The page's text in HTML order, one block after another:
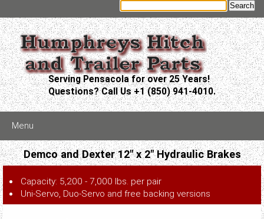
Serving Pensacola for over 25 Years!
Questions? Call Us +1 (850) 941-4010.
Menu
Demco and Dexter 12" x 2" Hydraulic Brakes
Capacity: 5,200 - 7,000 lbs. per pair
Uni-Servo, Duo-Servo and free backing versions